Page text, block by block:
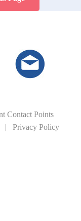
Contact Points
Privacy Policy